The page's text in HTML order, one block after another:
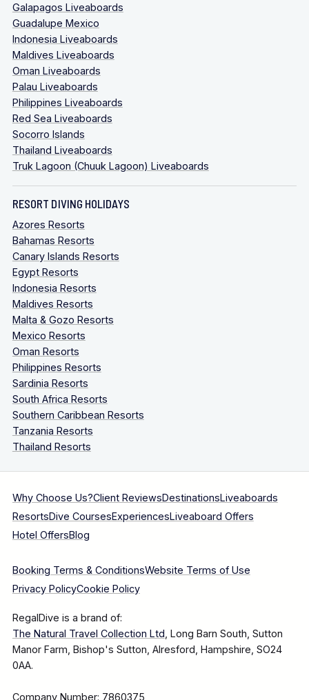
Galapagos Liveaboards
Guadalupe Mexico
Indonesia Liveaboards
Maldives Liveaboards
Oman Liveaboards
Palau Liveaboards
Philippines Liveaboards
Red Sea Liveaboards
Socorro Islands
Thailand Liveaboards
Truk Lagoon (Chuuk Lagoon) Liveaboards
RESORT DIVING HOLIDAYS
Azores Resorts
Bahamas Resorts
Canary Islands Resorts
Egypt Resorts
Indonesia Resorts
Maldives Resorts
Malta & Gozo Resorts
Mexico Resorts
Oman Resorts
Philippines Resorts
Sardinia Resorts
South Africa Resorts
Southern Caribbean Resorts
Tanzania Resorts
Thailand Resorts
Why Choose Us?Client ReviewsDestinationsLiveaboards
ResortsDive CoursesExperiencesLiveaboard Offers
Hotel OffersBlog
Booking Terms & ConditionsWebsite Terms of Use
Privacy PolicyCookie Policy
RegalDive is a brand of:
The Natural Travel Collection Ltd, Long Barn South, Sutton
Manor Farm, Bishop's Sutton, Alresford, Hampshire, SO24
0AA.
Company Number: 7860375